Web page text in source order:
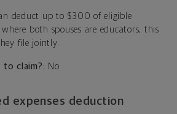
deduct up to $300 of eligible
where both spouses are educators, this
file jointly.
claim?: No
expenses deduction